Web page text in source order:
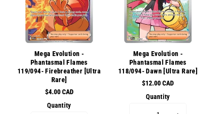
for
{{
product
}}&quot;
for
{{
product
}}&quot;
for
{{
product
}}&quot;
for
{{
product
}}&quot;
Mega Evolution -
Phantasmal Flames
119/094- Firebreather [Ultra
Rare]
$4.00 CAD
Quantity
Mega Evolution -
Phantasmal Flames
118/094- Dawn [Ultra Rare]
$12.00 CAD
Quantity